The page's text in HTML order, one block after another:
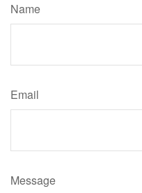
Name
Email
Message